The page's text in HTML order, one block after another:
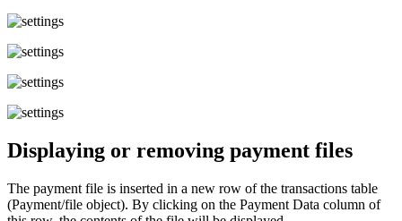
Displaying or removing payment files
The payment file is inserted in a new row of the transactions table
(Payment/file object). By clicking on the Payment Data column of